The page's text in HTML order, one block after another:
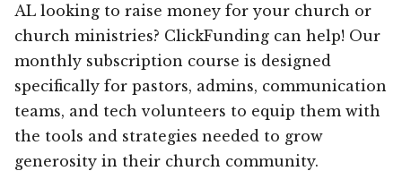
AL looking to raise money for your church or
church ministries? ClickFunding can help! Our
monthly subscription course is designed
specifically for pastors, admins, communication
teams, and tech volunteers to equip them with
the tools and strategies needed to grow
generosity in their church community.